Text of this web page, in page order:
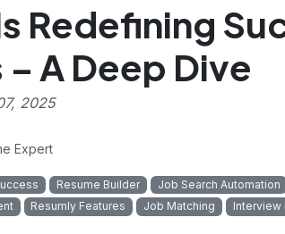
Redefining
A Deep Dive
2025
Expert
Resume Builder Job Search Automation
Resumly Features Job Matching Interview